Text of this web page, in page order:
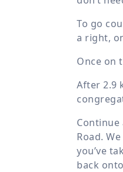
To go
a right,
Once on
After 2.9
Continue
Road.
you’ve
back